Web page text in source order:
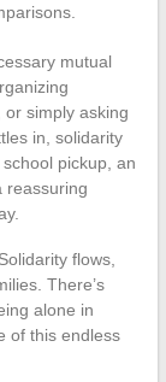
mutual
simply asking
in, solidarity
pickup, an
reassuring
flows,
There’s
alone in
of this endless